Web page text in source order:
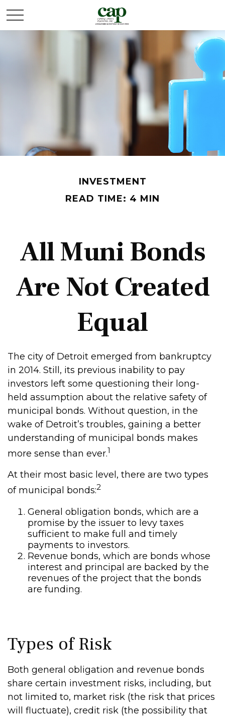
INVESTMENT
READ TIME: 4 MIN
All Muni Bonds
Are Not Created
Equal
The city of Detroit emerged from bankruptcy
in 2014. Still, its previous inability to pay
investors left some questioning their long-
held assumption about the relative safety of
municipal bonds. Without question, in the
wake of Detroit’s troubles, gaining a better
understanding of municipal bonds makes
more sense than ever.1
At their most basic level, there are two types
of municipal bonds:2
General obligation bonds, which are a
promise by the issuer to levy taxes
sufficient to make full and timely
payments to investors.
Revenue bonds, which are bonds whose
interest and principal are backed by the
revenues of the project that the bonds
are funding.
Types of Risk
Both general obligation and revenue bonds
share certain investment risks, including, but
not limited to, market risk (the risk that prices
will fluctuate), credit risk (the possibility that